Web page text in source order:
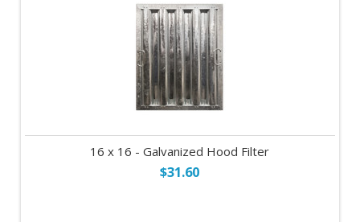
16 x 16 - Galvanized Hood Filter
$31.60